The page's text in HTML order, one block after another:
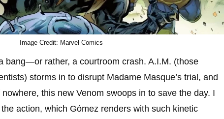
Image Credit: Marvel Comics
bang—or rather, a courtroom crash. A.I.M. (those
storms in to disrupt Madame Masque’s trial, and
this new Venom swoops in to save the day. I
action, which Gómez renders with such kinetic